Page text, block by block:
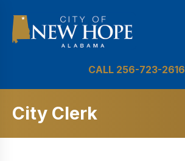
CALL 256-723-2616
City Clerk